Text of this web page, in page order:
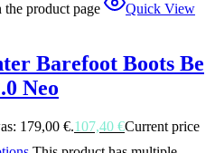
the product page
Quick View
Barefoot Boots Be
Neo
179,00 €.107,40 €Current price